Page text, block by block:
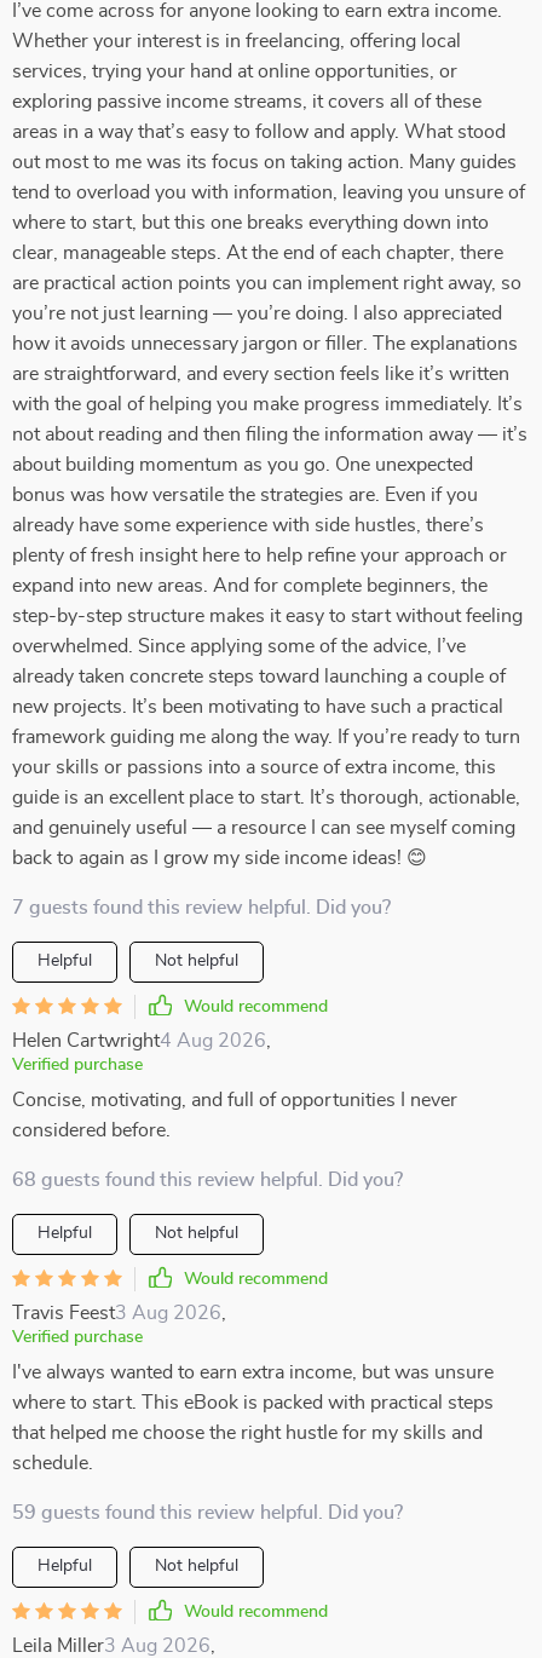
I’ve come across for anyone looking to earn extra income.
Whether your interest is in freelancing, offering local
services, trying your hand at online opportunities, or
exploring passive income streams, it covers all of these
areas in a way that’s easy to follow and apply. What stood
out most to me was its focus on taking action. Many guides
tend to overload you with information, leaving you unsure of
where to start, but this one breaks everything down into
clear, manageable steps. At the end of each chapter, there
are practical action points you can implement right away, so
you’re not just learning — you’re doing. I also appreciated
how it avoids unnecessary jargon or filler. The explanations
are straightforward, and every section feels like it’s written
with the goal of helping you make progress immediately. It’s
not about reading and then filing the information away — it’s
about building momentum as you go. One unexpected
bonus was how versatile the strategies are. Even if you
already have some experience with side hustles, there’s
plenty of fresh insight here to help refine your approach or
expand into new areas. And for complete beginners, the
step-by-step structure makes it easy to start without feeling
overwhelmed. Since applying some of the advice, I’ve
already taken concrete steps toward launching a couple of
new projects. It’s been motivating to have such a practical
framework guiding me along the way. If you’re ready to turn
your skills or passions into a source of extra income, this
guide is an excellent place to start. It’s thorough, actionable,
and genuinely useful — a resource I can see myself coming
back to again as I grow my side income ideas! 😊
7 guests found this review helpful. Did you?
Helpful Not helpful
Would recommend
Helen Cartwright4 Aug 2026
Verified purchase
Concise, motivating, and full of opportunities I never
considered before.
68 guests found this review helpful. Did you?
Helpful Not helpful
Would recommend
Travis Feest3 Aug 2026
Verified purchase
I've always wanted to earn extra income, but was unsure
where to start. This eBook is packed with practical steps
that helped me choose the right hustle for my skills and
schedule.
59 guests found this review helpful. Did you?
Helpful Not helpful
Would recommend
Leila Miller3 Aug 2026